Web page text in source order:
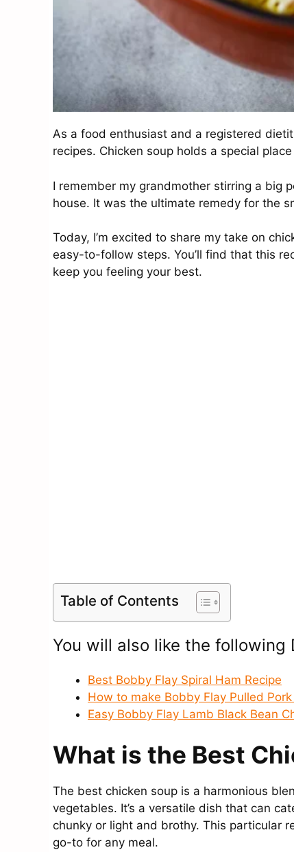
As a food enthusiast and a registered
recipes. Chicken soup holds a special
I remember my grandmother stirring a big
house. It was the ultimate remedy for the
Today, I’m excited to share my take on
easy-to-follow steps. You’ll find that this
keep you feeling your best.
Table of Contents
You will also like the following
Best Bobby Flay Spiral Ham Recipe
How to make Bobby Flay Pulled
Easy Bobby Flay Lamb Black Bean
What is the Best
The best chicken soup is a harmonious
vegetables. It’s a versatile dish that can
chunky or light and brothy. This particular
go-to for any meal.